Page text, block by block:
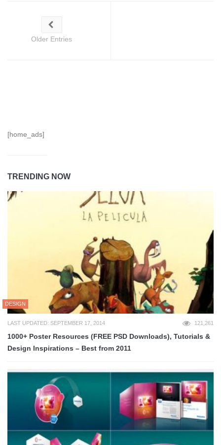
Older Entries
[home_ads]
TRENDING NOW
DESIGN
LAST UPDATED: SEPTEMBER 17, 2014 121,261
1000+ Poster Resources (FREE PSD Downloads), Tutorials &
Design Inspirations – Best from 2011